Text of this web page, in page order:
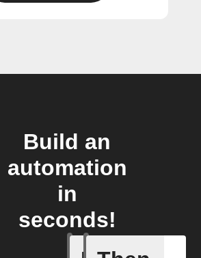
Build an
automation
in
seconds!